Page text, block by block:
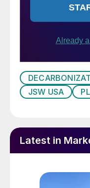
JSW USA
Latest in